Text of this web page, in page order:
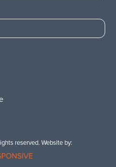
reserved. Website by: